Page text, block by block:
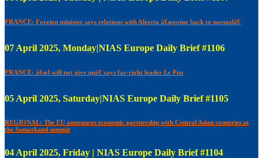
FRANCE: Foreign minister says relations with Algeria â€œgoing back to normalâ€
07 April 2025, Monday|NIAS Europe Daily Brief #1106
FRANCE: â€œI will not give upâ€ says far-right leader Le Pen
05 April 2025, Saturday|NIAS Europe Daily Brief #1105
REGIONAL: The EU announces economic partnership with Central Asian countries at
the Samarkand summit
04 April 2025, Friday | NIAS Europe Daily Brief #1104